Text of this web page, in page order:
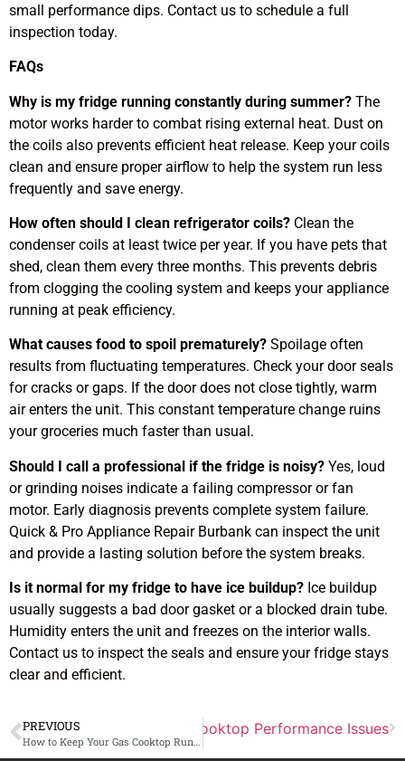
small performance dips. Contact us to schedule a full
inspection today.
FAQs
Why is my fridge running constantly during summer? The
motor works harder to combat rising external heat. Dust on
the coils also prevents efficient heat release. Keep your coils
clean and ensure proper airflow to help the system run less
frequently and save energy.
How often should I clean refrigerator coils? Clean the
condenser coils at least twice per year. If you have pets that
shed, clean them every three months. This prevents debris
from clogging the cooling system and keeps your appliance
running at peak efficiency.
What causes food to spoil prematurely? Spoilage often
results from fluctuating temperatures. Check your door seals
for cracks or gaps. If the door does not close tightly, warm
air enters the unit. This constant temperature change ruins
your groceries much faster than usual.
Should I call a professional if the fridge is noisy? Yes, loud
or grinding noises indicate a failing compressor or fan
motor. Early diagnosis prevents complete system failure.
Quick & Pro Appliance Repair Burbank can inspect the unit
and provide a lasting solution before the system breaks.
Is it normal for my fridge to have ice buildup? Ice buildup
usually suggests a bad door gasket or a blocked drain tube.
Humidity enters the unit and freezes on the interior walls.
Contact us to inspect the seals and ensure your fridge stays
clear and efficient.
PREVIOUS
NextDiagnosing Common Cooktop Performance Issues